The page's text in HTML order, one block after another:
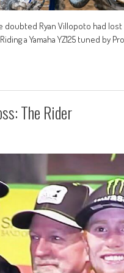
Ryan Villopoto had
a Yamaha YZ125 tuned by
The Rider